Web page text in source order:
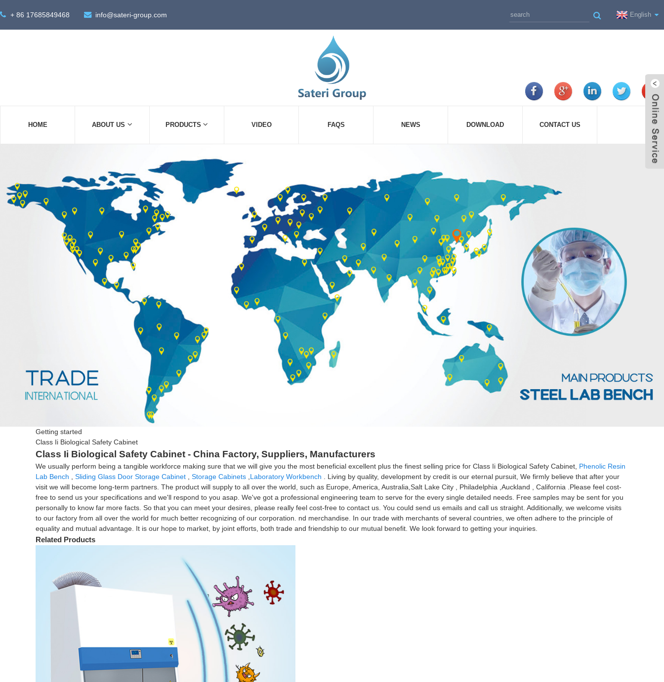
+ 86 17685849468 info@sateri-group.com English
HOME ABOUT US PRODUCTS VIDEO FAQS NEWS DOWNLOAD CONTACT US
Getting started
Class Ii Biological Safety Cabinet
Class Ii Biological Safety Cabinet - China Factory, Suppliers, Manufacturers
We usually perform being a tangible workforce making sure that we will give you the most beneficial excellent plus the finest selling price for Class Ii Biological Safety Cabinet, Phenolic Resin
Lab Bench
Sliding Glass Door Storage Cabinet Storage Cabinets Laboratory Workbench . Living by quality, development by credit is our eternal pursuit, We firmly believe that after your
visit we will become long-term partners. The product will supply to all over the world, such as Europe, America, Australia,Salt Lake City , Philadelphia ,Auckland , California .Please feel cost-
free to send us your specifications and we'll respond to you asap. We've got a professional engineering team to serve for the every single detailed needs. Free samples may be sent for you
personally to know far more facts. So that you can meet your desires, please really feel cost-free to contact us. You could send us emails and call us straight. Additionally, we welcome visits
to our factory from all over the world for much better recognizing of our corporation. nd merchandise. In our trade with merchants of several countries, we often adhere to the principle of
equality and mutual advantage. It is our hope to market, by joint efforts, both trade and friendship to our mutual benefit. We look forward to getting your inquiries.
Related Products